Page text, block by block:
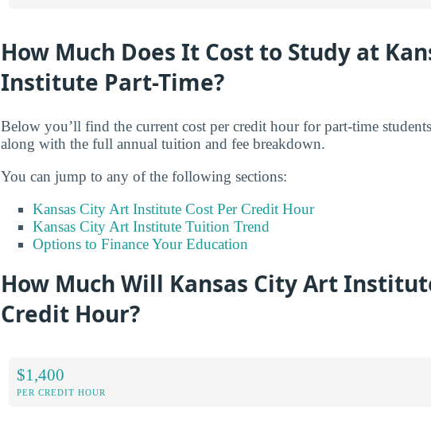
How Much Does It Cost to Study at
Institute Part-Time?
Below you’ll find the current cost per credit hour for part-time
along with the full annual tuition and fee breakdown.
You can jump to any of the following sections:
Kansas City Art Institute Cost Per Credit Hour
Kansas City Art Institute Tuition Trend
Options to Finance Your Education
How Much Will Kansas City Art
Credit Hour?
$1,400
PER CREDIT HOUR